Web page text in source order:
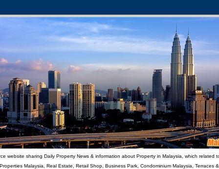
website sharing Daily Property News & information about Property in Malaysia, which related
Malaysia, Real Estate, Retail Shop, Business Park, Condominium Malaysia, Terraces